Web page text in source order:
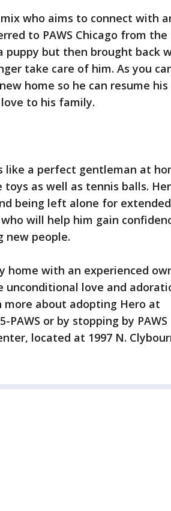
who aims to connect with
to PAWS Chicago from the
puppy but then brought back
take care of him. As you
home so he can resume his
to his family.
like a perfect gentleman at
as well as tennis balls.
being left alone for
will help him gain
new people.
home with an experienced
love and
more about adopting Hero at
PAWS or by stopping by PAWS
located at 1997 N.